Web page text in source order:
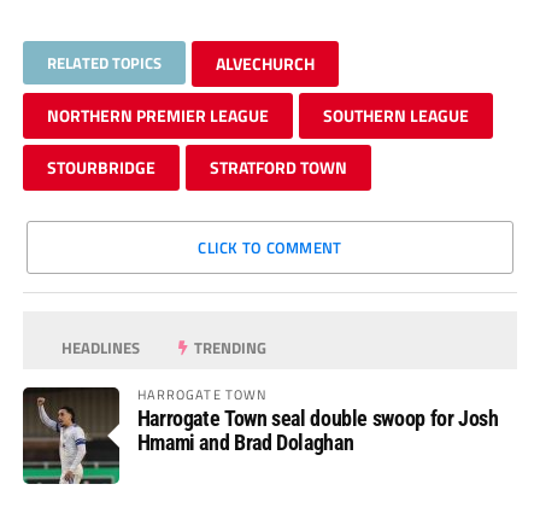
RELATED TOPICS ALVECHURCH
NORTHERN PREMIER LEAGUE SOUTHERN LEAGUE
STOURBRIDGE STRATFORD TOWN
CLICK TO COMMENT
HEADLINES TRENDING
HARROGATE TOWN
Harrogate Town seal double swoop for Josh
Hmami and Brad Dolaghan